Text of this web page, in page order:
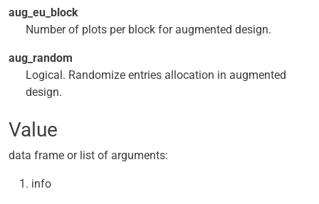
aug_eu_block
Number of plots per block for augmented design.
aug_random
Logical. Randomize entries allocation in augmented
design.
Value
data frame or list of arguments:
info